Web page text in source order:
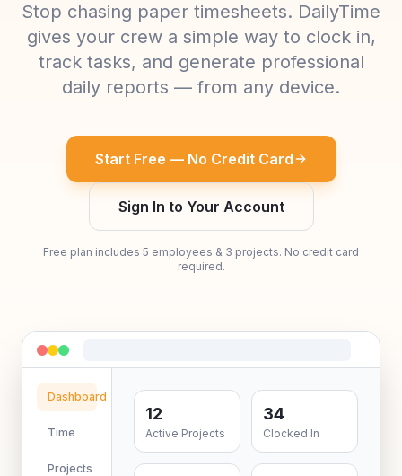
Stop chasing paper timesheets. DailyTime
gives your crew a simple way to clock in,
track tasks, and generate professional
daily reports — from any device.
Start Free — No Credit Card
Sign In to Your Account
Free plan includes 5 employees & 3 projects. No credit card
required.
Dashboard
Time
Projects
12
Active Projects
34
Clocked In